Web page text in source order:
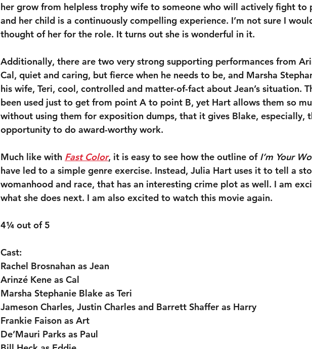
her grow from helpless trophy wife to someone who will actively fight to
and her child is a continuously compelling experience. I’m not sure I
thought of her for the role. It turns out she is wonderful in it.
Additionally, there are two very strong supporting performances from
Cal, quiet and caring, but fierce when he needs to be, and Marsha
his wife, Teri, cool, controlled and matter-of-fact about Jean’s situation.
been used just to get from point A to point B, yet Hart allows them so
without using them for exposition dumps, that it gives Blake, especially,
opportunity to do award-worthy work.
Much like with Fast Color, it is easy to see how the outline of I’m Your
have led to a simple genre exercise. Instead, Julia Hart uses it to tell a
womanhood and race, that has an interesting crime plot as well. I am
what she does next. I am also excited to watch this movie again.
4¼ out of 5
Cast:
Rachel Brosnahan as Jean
Arinzé Kene as Cal
Marsha Stephanie Blake as Teri
Jameson Charles, Justin Charles and Barrett Shaffer as Harry
Frankie Faison as Art
De’Mauri Parks as Paul